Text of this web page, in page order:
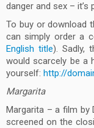
danger and sex – it’s
To buy or download
can simply order a
English title). Sadly,
would scarcely be a
yourself: http://
Margarita
Margarita – a film by
screened on the